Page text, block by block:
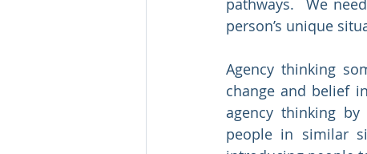
pathways.  We
person’s unique
Agency thinking
change and belief
agency thinking
people in similar